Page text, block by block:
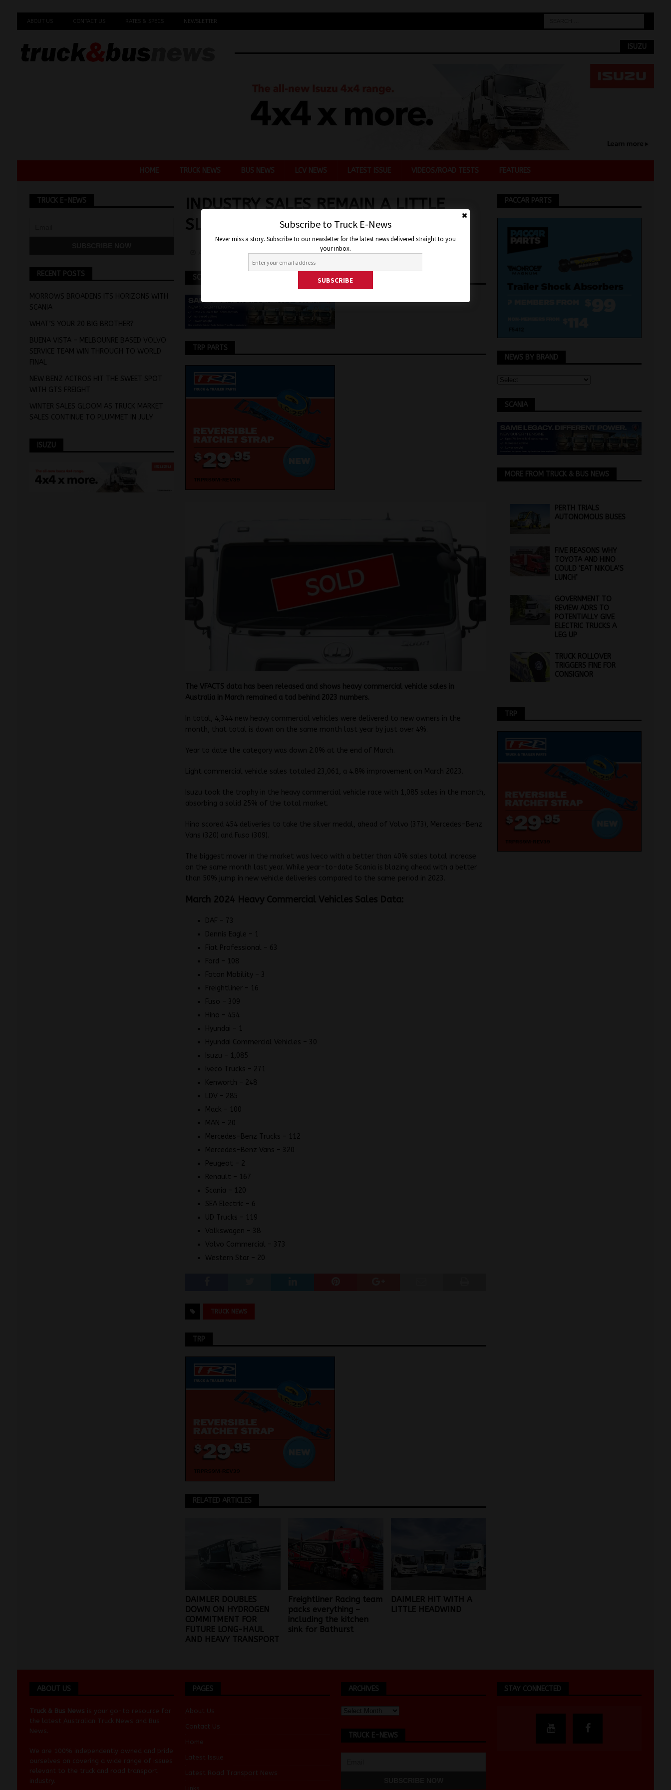
ABOUT US CONTACT US RATES & SPECS NEWSLETTER
ISUZU
HOME TRUCK NEWS BUS NEWS LCV NEWS LATEST ISSUE VIDEOS/ROAD TESTS FEATURES
INDUSTRY SALES REMAIN A LITTLE
SLOW IN MARCH
Joel Helmes Truck and Bus News
SCANIA
TRP PARTS
The VFACTS data has been released and shows heavy commercial vehicle sales in
Australia in March remained a tad behind 2023 numbers.
In total, 4,344 new heavy commercial vehicles were delivered to new owners in the
month, that total is down on the same month last year by just over 4%.
Year to date the category was down 2.0% at the end of March.
Light commercial vehicle sales totaled 23,061, a 4.8% improvement on March 2023.
Isuzu took the trophy in the heavy commercial vehicle race with 1,085 sales in the month,
absorbing a solid 25% of the total market.
Hino scored 454 deliveries to take the silver medal, ahead of Volvo (373), Mercedes-Benz
Vans (320) and Fuso (309).
The biggest mover in the market was Iveco with a better than 40% sales total increase
on the same month last year. While year-to-date Scania is blazing ahead with a better
than 50% jump in new vehicle deliveries compared to the same period in 2023.
March 2024 Heavy Commercial Vehicles Sales Data:
DAF – 73
Dennis Eagle – 1
Fiat Professional – 63
Ford – 108
Foton Mobility – 3
Freightliner – 16
Fuso – 309
Hino – 454
Hyundai – 1
Hyundai Commercial Vehicles – 30
Isuzu – 1,085
Iveco Trucks – 271
Kenworth – 248
LDV – 285
Mack – 100
MAN – 20
Mercedes-Benz Trucks – 112
Mercedes-Benz Vans – 320
Peugeot – 2
Renault – 167
Scania – 120
SEA Electric – 6
UD Trucks – 119
Volkswagen – 38
Volvo Commercial – 373
Western Star – 20
TRUCK NEWS
TRP
RELATED ARTICLES
DAIMLER DOUBLES
DOWN ON HYDROGEN
COMMITMENT FOR
FUTURE LONG-HAUL
AND HEAVY TRANSPORT
Freightliner Racing team
packs everything –
including the kitchen
sink for Bathurst
DAIMLER HIT WITH A
LITTLE HEADWIND
TRUCK E-NEWS
RECENT POSTS
MORROWS BROADENS ITS HORIZONS WITH
SCANIA
WHAT’S YOUR 20 BIG BROTHER?
BUENA VISTA – MELBOUNRE BASED VOLVO
SERVICE TEAM WIN THROUGH TO WORLD
FINAL
NEW BENZ ACTROS HIT THE SWEET SPOT
WITH GTS FREIGHT
WINTER SALES GLOOM AS TRUCK MARKET
SALES CONTINUE TO PLUMMET IN JULY
ISUZU
PACCAR PARTS
NEWS BY BRAND
SCANIA
MORE FROM TRUCK & BUS NEWS
PERTH TRIALS
AUTONOMOUS BUSES
FIVE REASONS WHY
TOYOTA AND HINO
COULD ‘EAT NIKOLA’S
LUNCH’
GOVERNMENT TO
REVIEW ADRS TO
POTENTIALLY GIVE
ELECTRIC TRUCKS A
LEG UP
TRUCK ROLLOVER
TRIGGERS FINE FOR
CONSIGNOR
TRP
ABOUT US
Truck & Bus News is your go-to resource for
the latest Australian Truck News and Bus
News
We are 100% independently owned and pride
ourselves on covering a wide range of issues
relevant to the truck and road transport
industry.
PAGES
About Us
Contact Us
Home
Latest Issue
Latest Road Transport News
Links
ARCHIVES
TRUCK E-NEWS
STAY CONNECTED
Subscribe to Truck E-News
Never miss a story. Subscribe to our newsletter for the latest news delivered straight to you
your inbox.